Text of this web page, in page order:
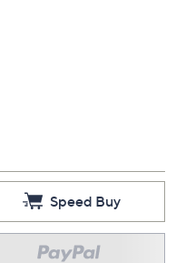
Speed Buy